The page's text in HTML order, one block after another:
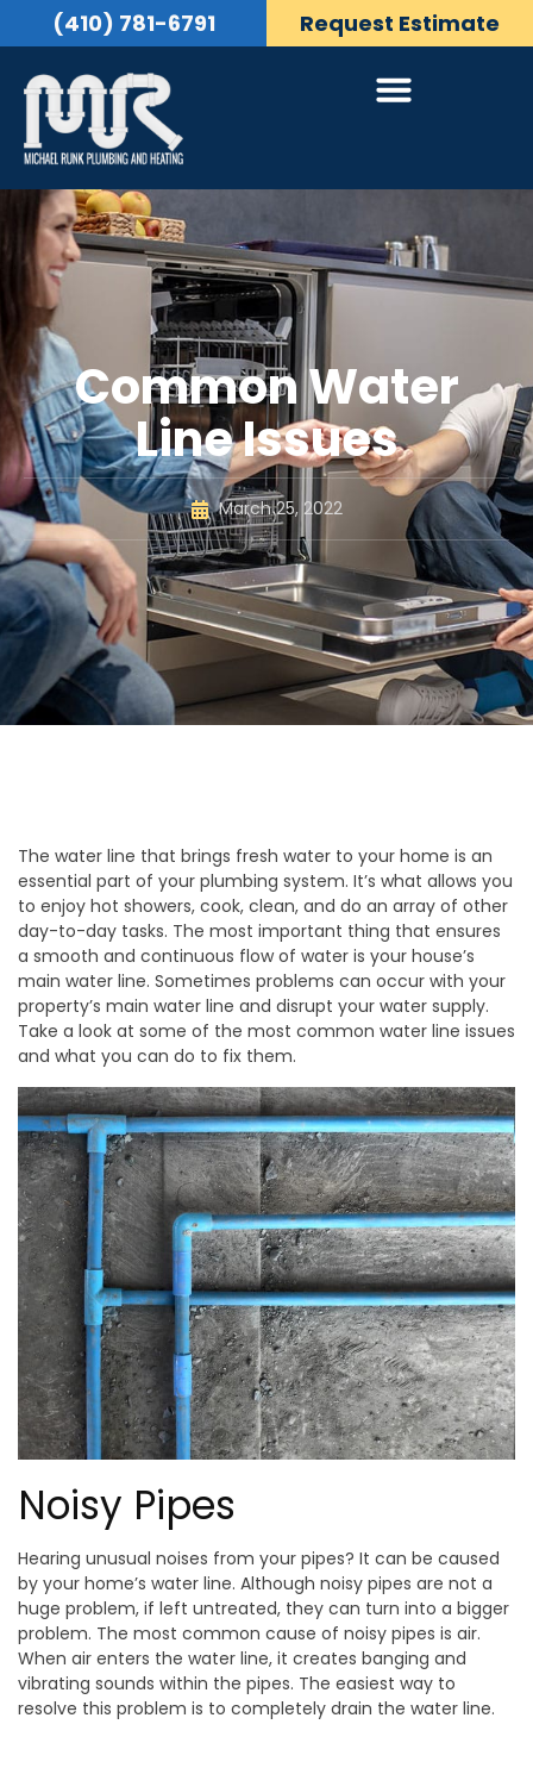
(410) 781-6791 Request Estimate
Common Water
Line Issues
March 25, 2022
The water line that brings fresh water to your home is an
essential part of your plumbing system. It’s what allows you
to enjoy hot showers, cook, clean, and do an array of other
day-to-day tasks. The most important thing that ensures
a smooth and continuous flow of water is your house’s
main water line. Sometimes problems can occur with your
property’s main water line and disrupt your water supply.
Take a look at some of the most common water line issues
and what you can do to fix them.
Noisy Pipes
Hearing unusual noises from your pipes? It can be caused
by your home’s water line. Although noisy pipes are not a
huge problem, if left untreated, they can turn into a bigger
problem. The most common cause of noisy pipes is air.
When air enters the water line, it creates banging and
vibrating sounds within the pipes. The easiest way to
resolve this problem is to completely drain the water line.